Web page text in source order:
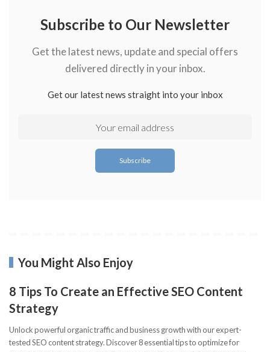
Subscribe to Our Newsletter
Get the latest news, update and special offers
delivered directly in your inbox.
Get our latest news straight into your inbox
You Might Also Enjoy
8 Tips To Create an Effective SEO Content
Strategy
Unlock powerful organic traffic and business growth with our expert-
tested SEO content strategy. Discover 8 essential tips to optimize for